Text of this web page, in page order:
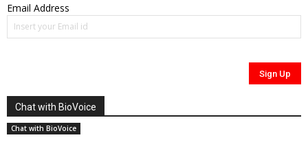
Email Address
Chat with BioVoice
Chat with BioVoice